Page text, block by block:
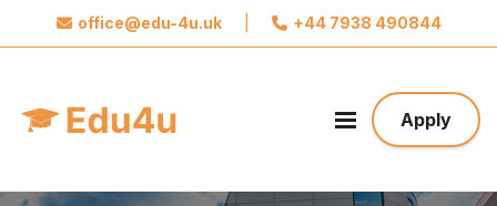
x
We promise not to spam you. Please share your
contact information so we can contact you about
office@edu-4u.uk +44 7938 490844
Apply